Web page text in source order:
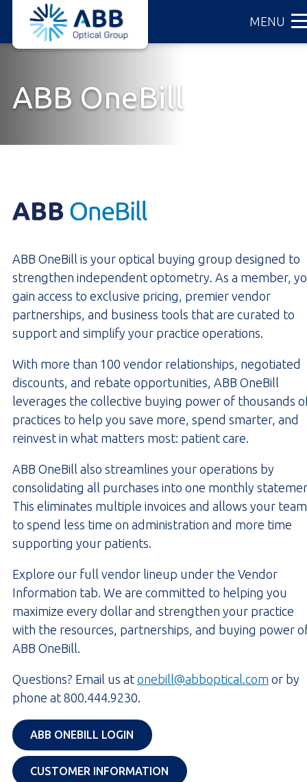
main
Group
MENU
ABB OneBill
ABB OneBill is your optical buying group designed to
strengthen independent optometry. As a member,
gain access to exclusive pricing, premier vendor
partnerships, and business tools that are curated to
support and simplify your practice operations.
With more than 100 vendor relationships, negotiated
discounts, and rebate opportunities, ABB OneBill
leverages the collective buying power of thousands
practices to help you save more, spend smarter, and
reinvest in what matters most: patient care.
ABB OneBill also streamlines your operations by
consolidating all purchases into one monthly
This eliminates multiple invoices and allows your team
to spend less time on administration and more time
supporting your patients.
Explore our full vendor lineup under the Vendor
Information tab. We are committed to helping you
maximize every dollar and strengthen your practice
with the resources, partnerships, and buying power
ABB OneBill.
Questions? Email us at onebill@abboptical.com or by
phone at 800.444.9230.
ABB ONEBILL LOGIN OPENS IN A NEW TAB
CUSTOMER INFORMATION OPENS IN A NEW TAB